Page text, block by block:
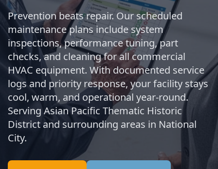
Prevention beats repair. Our scheduled
maintenance plans include system
inspections, performance tuning, part
checks, and cleaning for all commercial
HVAC equipment. With documented service
logs and priority response, your facility stays
cool, warm, and operational year-round.
Serving Asian Pacific Thematic Historic
District and surrounding areas in National
City.